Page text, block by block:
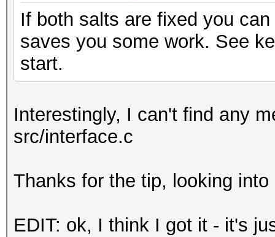
If both salts are fixed you
saves you some work. See
start.
Interestingly, I can't find any
src/interface.c
Thanks for the tip, looking into
EDIT: ok, I think I got it - it's